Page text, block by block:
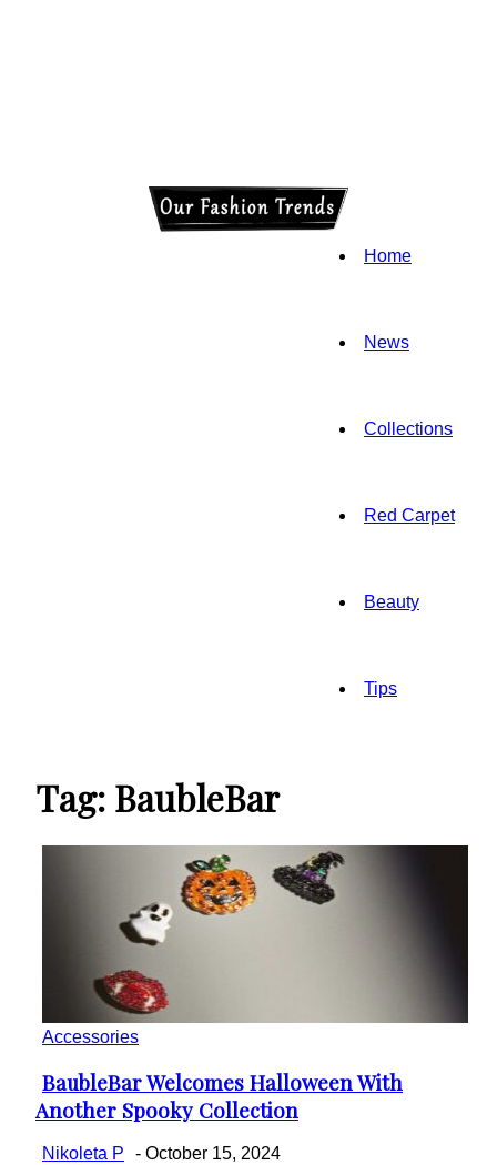
Home
News
Collections
Red Carpet
Beauty
Tips
Tag: BaubleBar
Accessories
Section
Heading
BaubleBar Welcomes Halloween With
Another Spooky Collection
Nikoleta P - October 15, 2024